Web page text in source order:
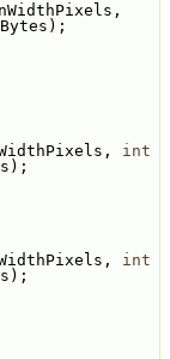
int
int